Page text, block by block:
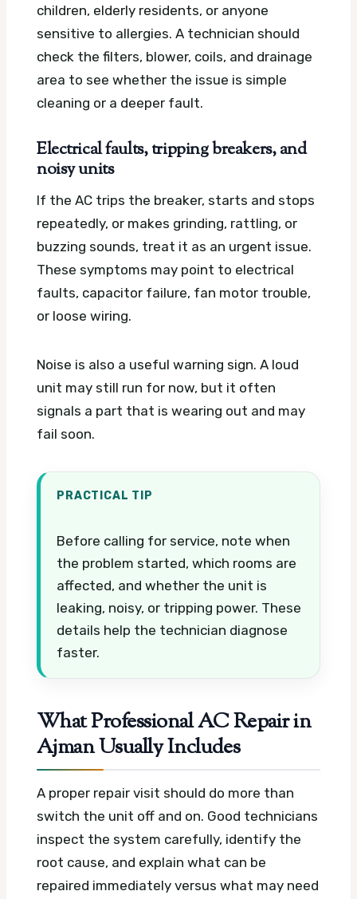
children, elderly residents, or anyone
sensitive to allergies. A technician should
check the filters, blower, coils, and drainage
area to see whether the issue is simple
cleaning or a deeper fault.
Electrical faults, tripping breakers, and
noisy units
If the AC trips the breaker, starts and stops
repeatedly, or makes grinding, rattling, or
buzzing sounds, treat it as an urgent issue.
These symptoms may point to electrical
faults, capacitor failure, fan motor trouble,
or loose wiring.
Noise is also a useful warning sign. A loud
unit may still run for now, but it often
signals a part that is wearing out and may
fail soon.
PRACTICAL TIP
Before calling for service, note when
the problem started, which rooms are
affected, and whether the unit is
leaking, noisy, or tripping power. These
details help the technician diagnose
faster.
What Professional AC Repair in
Ajman Usually Includes
A proper repair visit should do more than
switch the unit off and on. Good technicians
inspect the system carefully, identify the
root cause, and explain what can be
repaired immediately versus what may need